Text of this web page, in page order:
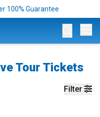
100% Guarantee
Tour Tickets
Filter